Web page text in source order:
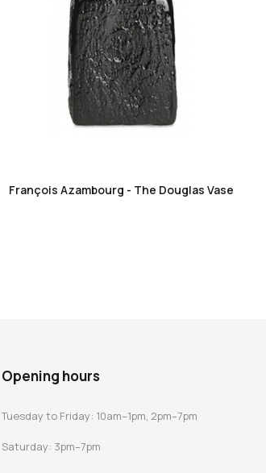
favorite_border
François Azambourg - The Douglas Vase
Opening hours
Tuesday to Friday: 10am–1pm, 2pm–7pm
Saturday: 3pm–7pm